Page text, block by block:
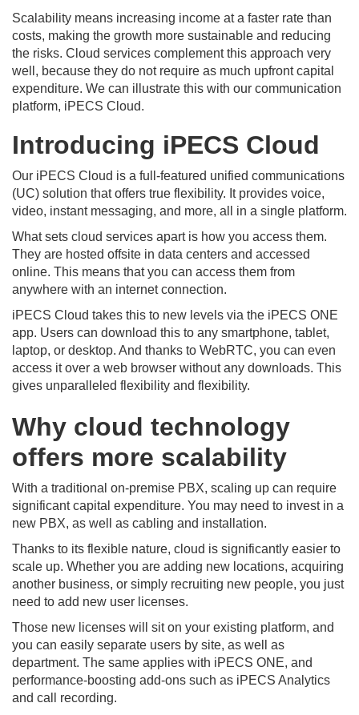
Scalability means increasing income at a faster rate than
costs, making the growth more sustainable and reducing
the risks. Cloud services complement this approach very
well, because they do not require as much upfront capital
expenditure. We can illustrate this with our communication
platform, iPECS Cloud.
Introducing iPECS Cloud
Our iPECS Cloud is a full-featured unified communications
(UC) solution that offers true flexibility. It provides voice,
video, instant messaging, and more, all in a single platform.
What sets cloud services apart is how you access them.
They are hosted offsite in data centers and accessed
online. This means that you can access them from
anywhere with an internet connection.
iPECS Cloud takes this to new levels via the iPECS ONE
app. Users can download this to any smartphone, tablet,
laptop, or desktop. And thanks to WebRTC, you can even
access it over a web browser without any downloads. This
gives unparalleled flexibility and flexibility.
Why cloud technology
offers more scalability
With a traditional on-premise PBX, scaling up can require
significant capital expenditure. You may need to invest in a
new PBX, as well as cabling and installation.
Thanks to its flexible nature, cloud is significantly easier to
scale up. Whether you are adding new locations, acquiring
another business, or simply recruiting new people, you just
need to add new user licenses.
Those new licenses will sit on your existing platform, and
you can easily separate users by site, as well as
department. The same applies with iPECS ONE, and
performance-boosting add-ons such as iPECS Analytics
and call recording.